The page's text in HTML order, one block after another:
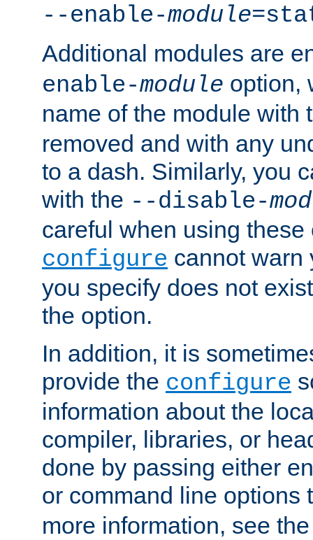
--enable-module
Additional modules are
enable-module option,
name of the module with
removed and with any
to a dash. Similarly, you
with the --disable-
careful when using
configure cannot warn
you specify does not
the option.
In addition, it is
provide the configure
information about the
compiler, libraries, or
done by passing either
or command line options
more information, see